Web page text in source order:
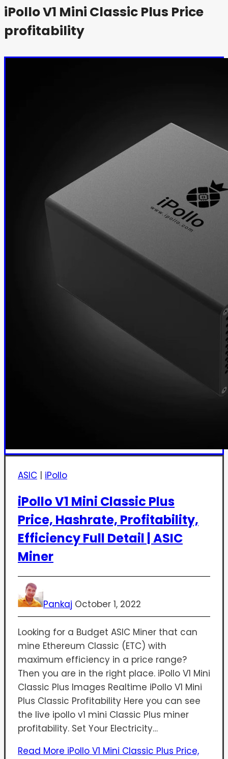
iPollo V1 Mini Classic Plus Price
profitability
ASIC | iPollo
iPollo V1 Mini Classic Plus
Price, Hashrate, Profitability,
Efficiency Full Detail | ASIC
Miner
Pankaj October 1, 2022
Looking for a Budget ASIC Miner that can
mine Ethereum Classic (ETC) with
maximum efficiency in a price range?
Then you are in the right place. iPollo V1 Mini
Classic Plus Images Realtime iPollo V1 Mini
Plus Classic Profitability Here you can see
the live ipollo v1 mini Classic Plus miner
profitability. Set Your Electricity…
Read More iPollo V1 Mini Classic Plus Price,